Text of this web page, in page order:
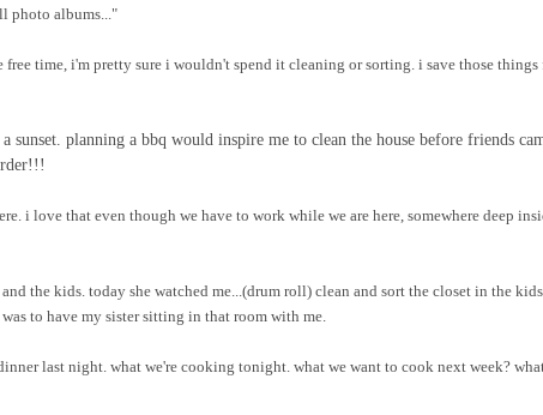
photo albums..."
free time, i'm pretty sure i wouldn't spend it cleaning or sorting. i save those things
planning a bbq would inspire me to clean the house before friends
i love that even though we have to work while we are here, somewhere deep
the kids. today she watched me...(drum roll) clean and sort the closet in the
to have my sister sitting in that room with me.
last night. what we're cooking tonight. what we want to cook next week?